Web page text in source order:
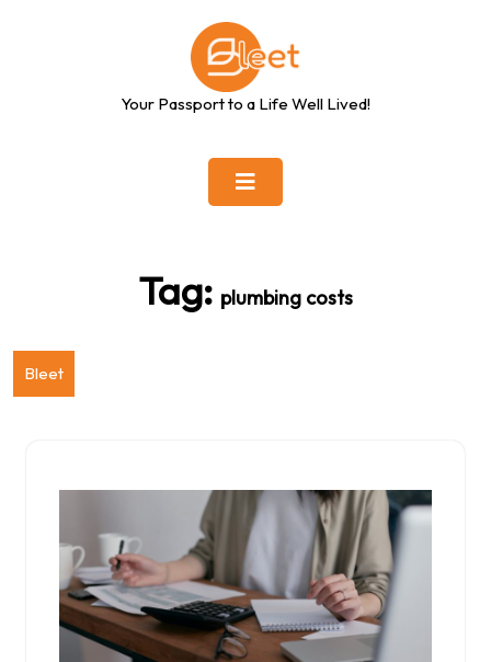
Your Passport to a Life Well Lived!
Tag: plumbing costs
Bleet